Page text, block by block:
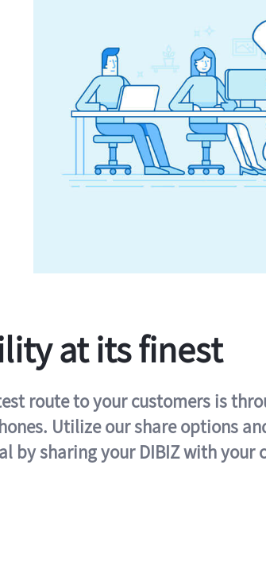
at its finest
route to your customers is
Utilize our share options
by sharing your DIBIZ with your